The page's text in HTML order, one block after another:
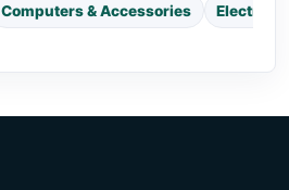
Computers & Accessories